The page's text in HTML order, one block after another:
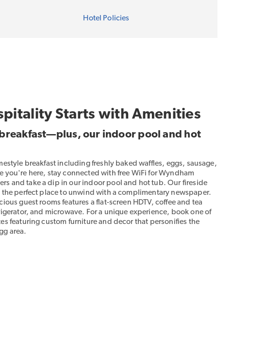
Hotel Policies
Starts with Amenities
our indoor pool and hot
breakfast including freshly baked waffles, eggs, sausage,
you're here, stay connected with free WiFi for Wyndham
and take a dip in our indoor pool and hot tub. Our fireside
the perfect place to unwind with a complimentary newspaper.
guest rooms features a flat-screen HDTV, coffee and tea
and microwave. For a unique experience, book one of
featuring custom furniture and decor that personifies the
area.